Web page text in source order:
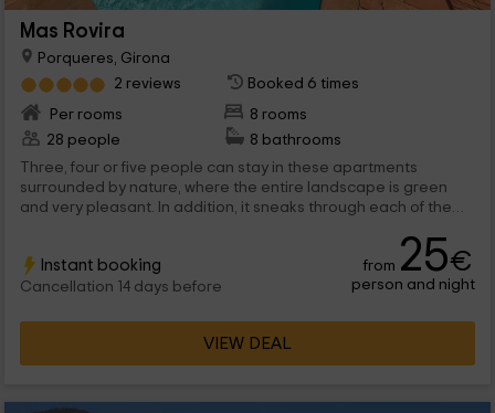
Mas Rovira
Porqueres, Girona
2 reviews
Booked 6 times
Per rooms
8 rooms
28 people
8 bathrooms
Three, four or five people can stay in these apartments
surrounded by nature, where the entire landscape is green
and very pleasant. In addition, it sneaks through each of the
with all the typical rooms of a normal house, so that you are like
your own.
Instant booking
Cancellation 14 days before
from 25€
person and night
VIEW DEAL